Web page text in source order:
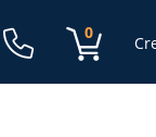
Shopping
0
items